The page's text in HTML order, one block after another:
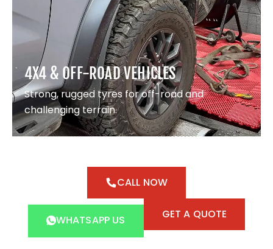
4X4 & OFF-ROAD VEHICLES
Strong, rugged tyres for off-road and
challenging terrain.
CALL NOW
WHATSAPP US GET A QUOTE